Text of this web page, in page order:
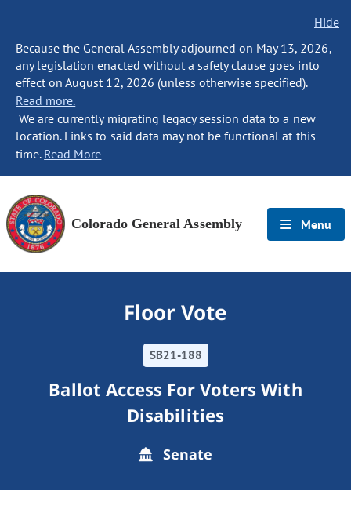
Hide
Because the General Assembly adjourned on May 13, 2026,
any legislation enacted without a safety clause goes into
effect on August 12, 2026 (unless otherwise specified).
Read more.
We are currently migrating legacy session data to a new
location. Links to said data may not be functional at this
time. Read More
Colorado General Assembly Menu
Floor Vote
SB21-188
Ballot Access For Voters With
Disabilities
Senate